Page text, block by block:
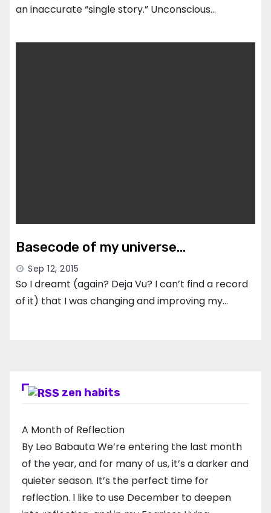
an inaccurate “single story.” Unconscious…
Basecode of my universe…
Sep 12, 2015
So I dreamt (again? Deja Vu? I can’t find a record
of it) that I was changing and improving my…
zen habits
A Month of Reflection
By Leo Babauta We’re entering the last month
of the year, and for many of us, it’s a darker and
quieter season. It’s the perfect time for
reflection. I like to use December to deepen